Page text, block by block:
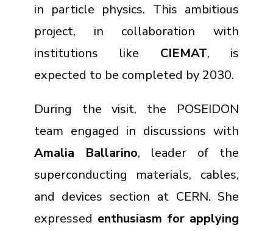
in particle physics. This ambitious
project, in collaboration with
institutions like CIEMAT, is
expected to be completed by 2030.
During the visit, the POSEIDON
team engaged in discussions with
Amalia Ballarino, leader of the
superconducting materials, cables,
and devices section at CERN. She
expressed enthusiasm for applying